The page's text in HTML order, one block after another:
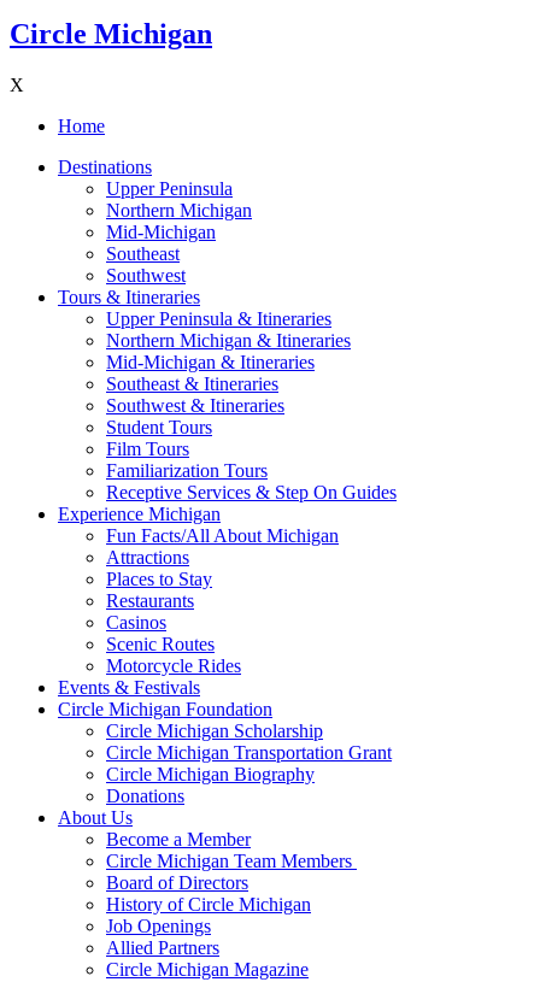
Circle Michigan
X
Home
Destinations
Upper Peninsula
Northern Michigan
Mid-Michigan
Southeast
Southwest
Tours & Itineraries
Upper Peninsula & Itineraries
Northern Michigan & Itineraries
Mid-Michigan & Itineraries
Southeast & Itineraries
Southwest & Itineraries
Student Tours
Film Tours
Familiarization Tours
Receptive Services & Step On Guides
Experience Michigan
Fun Facts/All About Michigan
Attractions
Places to Stay
Restaurants
Casinos
Scenic Routes
Motorcycle Rides
Events & Festivals
Circle Michigan Foundation
Circle Michigan Scholarship
Circle Michigan Transportation Grant
Circle Michigan Biography
Donations
About Us
Become a Member
Circle Michigan Team Members
Board of Directors
History of Circle Michigan
Job Openings
Allied Partners
Circle Michigan Magazine